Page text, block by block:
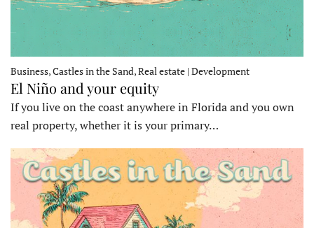
Business, Castles in the Sand, Real estate | Development
El Niño and your equity
If you live on the coast anywhere in Florida and you own
real property, whether it is your primary…